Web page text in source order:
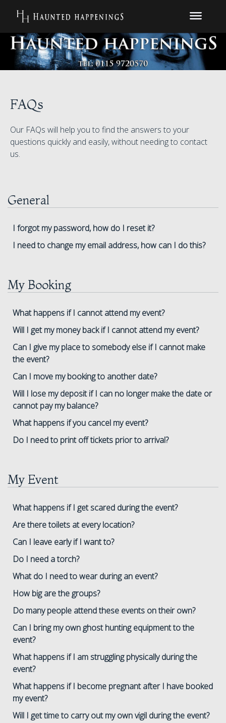
FAQs
Our FAQs will help you to find the answers to your
questions quickly and easily, without needing to contact
us.
General
I forgot my password, how do I reset it?
I need to change my email address, how can I do this?
My Booking
What happens if I cannot attend my event?
Will I get my money back if I cannot attend my event?
Can I give my place to somebody else if I cannot make
the event?
Can I move my booking to another date?
Will I lose my deposit if I can no longer make the date or
cannot pay my balance?
What happens if you cancel my event?
Do I need to print off tickets prior to arrival?
My Event
What happens if I get scared during the event?
Are there toilets at every location?
Can I leave early if I want to?
Do I need a torch?
What do I need to wear during an event?
How big are the groups?
Do many people attend these events on their own?
Can I bring my own ghost hunting equipment to the
event?
What happens if I am struggling physically during the
event?
What happens if I become pregnant after I have booked
my event?
Will I get time to carry out my own vigil during the event?